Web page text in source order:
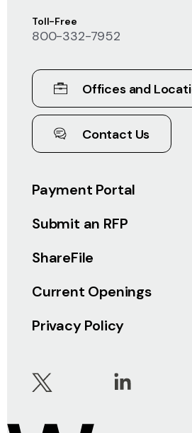
Payment Portal
Submit an RFP
ShareFile
Current Openings
Privacy Policy
Toll-Free
800-332-7952
Offices and
Contact Us